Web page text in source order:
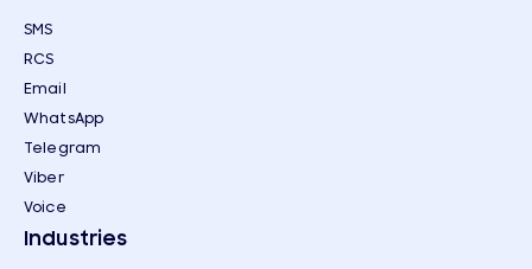
SMS
RCS
Email
WhatsApp
Telegram
Viber
Voice
Industries